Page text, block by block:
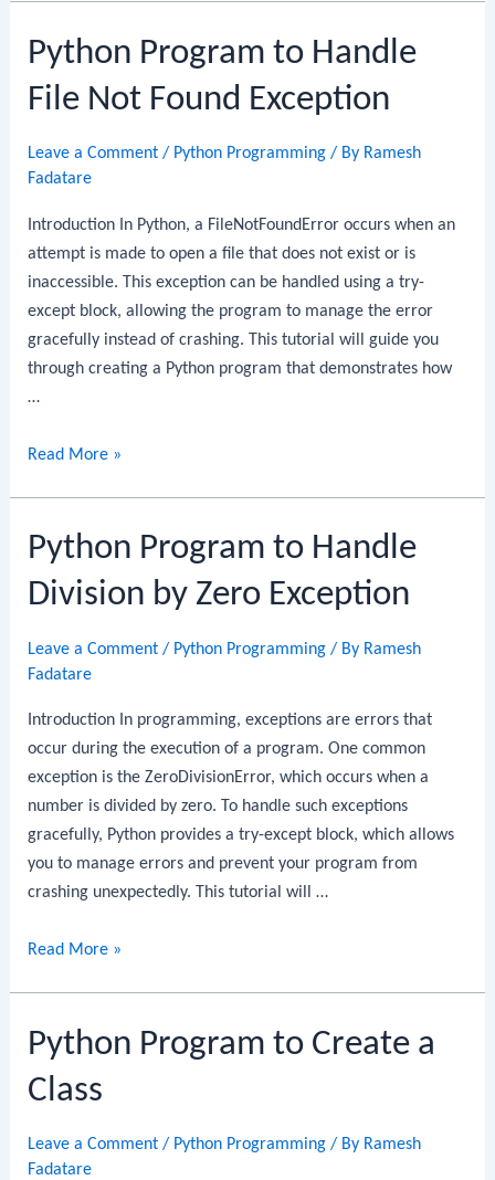
Implement
Try,
Except,
Finally
Blocks
Python Program to Handle
File Not Found Exception
Leave a Comment / Python Programming / By Ramesh
Fadatare
Introduction In Python, a FileNotFoundError occurs when an
attempt is made to open a file that does not exist or is
inaccessible. This exception can be handled using a try-
except block, allowing the program to manage the error
gracefully instead of crashing. This tutorial will guide you
through creating a Python program that demonstrates how
…
Python
Handle
File
Not
Exception
Read More »
Python Program to Handle
Division by Zero Exception
Leave a Comment / Python Programming / By Ramesh
Fadatare
Introduction In programming, exceptions are errors that
occur during the execution of a program. One common
exception is the ZeroDivisionError, which occurs when a
number is divided by zero. To handle such exceptions
gracefully, Python provides a try-except block, which allows
you to manage errors and prevent your program from
crashing unexpectedly. This tutorial will …
Python
Handle
Division
by
Exception
Read More »
Python Program to Create a
Class
Leave a Comment / Python Programming / By Ramesh
Fadatare